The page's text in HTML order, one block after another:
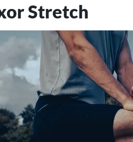
Stretch